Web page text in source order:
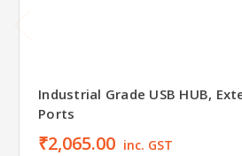
Industrial Grade USB HUB,
Ports
₹2,065.00 inc. GST